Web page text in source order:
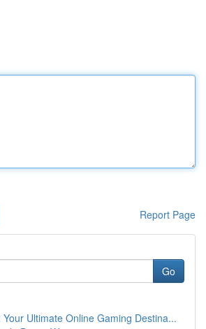
Report Page
Go
Ultimate Online Gaming Destina...